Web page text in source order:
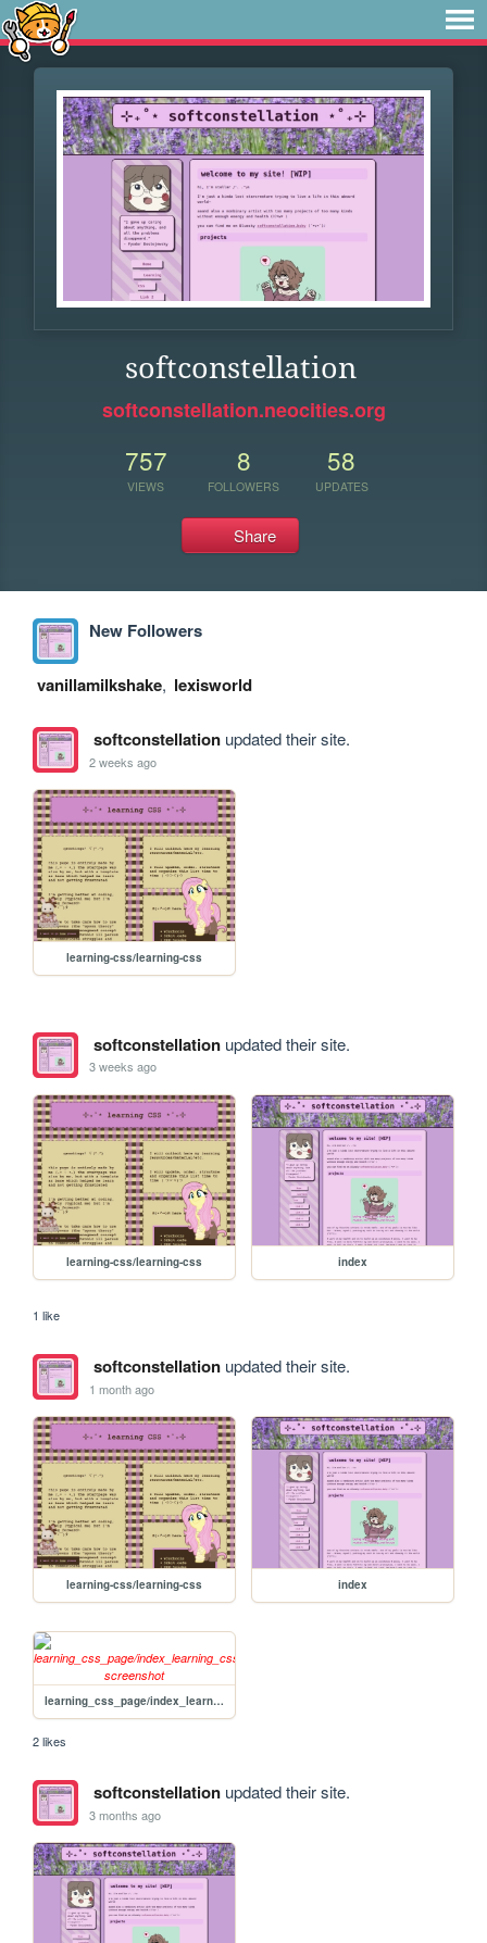
softconstellation
softconstellation.neocities.org
757
VIEWS
8
FOLLOWERS
58
UPDATES
Share
New Followers
vanillamilkshake, lexisworld
softconstellationupdated their site.
2 weeks ago
learning-css/learning-css
softconstellationupdated their site.
3 weeks ago
learning-css/learning-css index
1 like
softconstellationupdated their site.
1 month ago
learning-css/learning-css index
learning_css_page/index_learning_css
2 likes
softconstellationupdated their site.
3 months ago